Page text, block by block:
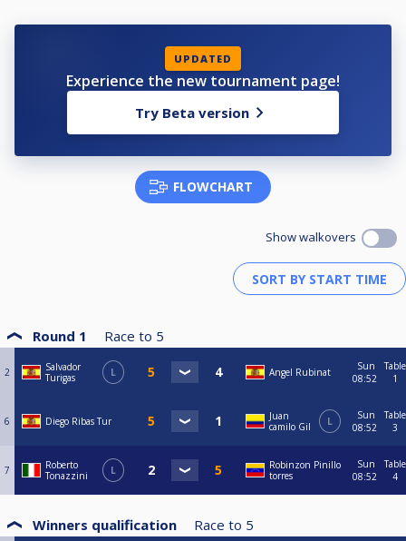
UPDATED
Experience the new tournament page!
Try Beta version
FLOWCHART
Show walkovers
Round 1 Race to 5
2
Salvador
Turigas
L Angel Rubinat
Sun
08:52
Table
1
6 Diego Ribas Tur
Juan
camilo Gil
L
Sun
08:52
Table
3
7
Roberto
Tonazzini
L
Robinzon Pinillo
torres
Sun
08:52
Table
4
Winners qualification Race to 5